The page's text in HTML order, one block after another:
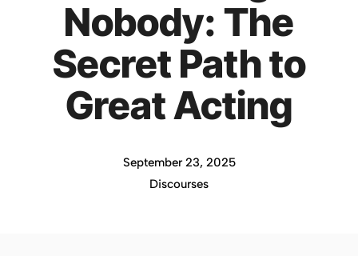
Nobody: The
Secret Path to
Great Acting
September 23, 2025
Discourses